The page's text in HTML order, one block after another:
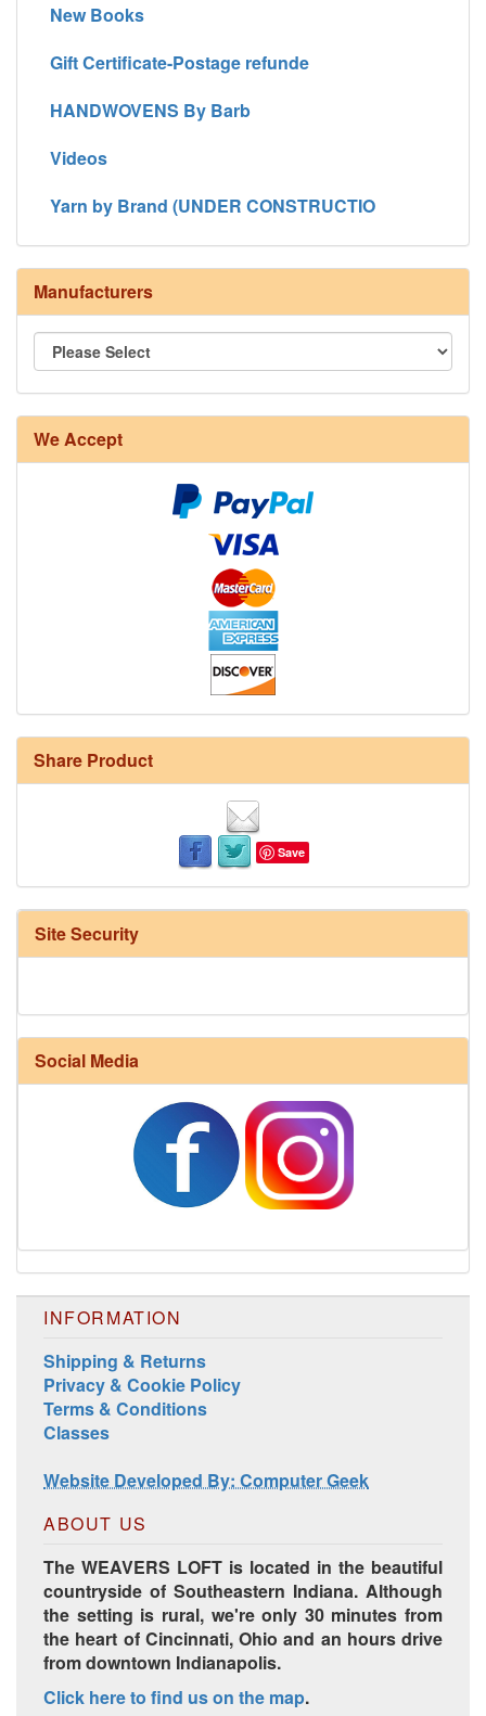
New Books
Gift Certificate-Postage refunde
HANDWOVENS By Barb
Videos
Yarn by Brand (UNDER CONSTRUCTIO
Manufacturers
We Accept
Share Product
Save
Site Security
Social Media
INFORMATION
Shipping & Returns
Privacy & Cookie Policy
Terms & Conditions
Classes
Website Developed By: Computer Geek
ABOUT US
The WEAVERS LOFT is located in the beautiful
countryside of Southeastern Indiana. Although
the setting is rural, we're only 30 minutes from
the heart of Cincinnati, Ohio and an hours drive
from downtown Indianapolis.
Click here to find us on the map.